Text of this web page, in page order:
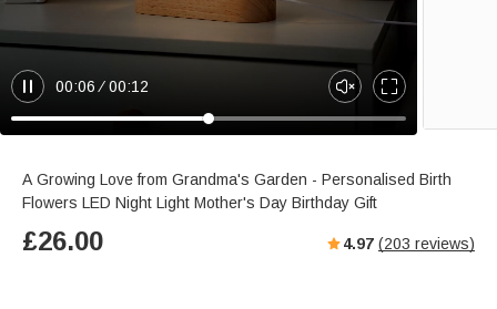
P
a
e
00:06 00:12
U
n
t
e
E
n
e
u
A Growing Love from Grandma's Garden - Personalised Birth
Flowers LED Night Light Mother's Day Birthday Gift
£26.00 4.97 (203 reviews)